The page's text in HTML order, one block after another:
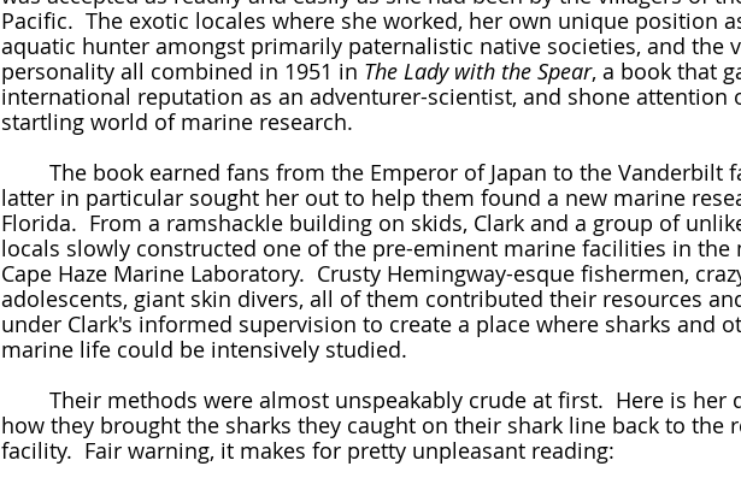
Pacific.  The exotic locales where she worked, her own unique position
aquatic hunter amongst primarily paternalistic native societies, and the
personality all combined in 1951 in The Lady with the Spear, a book that
international reputation as an adventurer-scientist, and shone attention
startling world of marine research.
latter in particular sought her out to help them found a new marine
Florida.  From a ramshackle building on skids, Clark and a group of
locals slowly constructed one of the pre-eminent marine facilities in the
Cape Haze Marine Laboratory.  Crusty Hemingway-esque fishermen,
adolescents, giant skin divers, all of them contributed their resources
under Clark's informed supervision to create a place where sharks and
marine life could be intensively studied.
how they brought the sharks they caught on their shark line back to the
facility.  Fair warning, it makes for pretty unpleasant reading: